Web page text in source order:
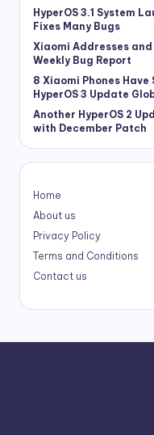
HyperOS 3.1 System
Fixes Many Bugs
Xiaomi Addresses and
Weekly Bug Report
8 Xiaomi Phones
HyperOS 3 Update
Another HyperOS 2
with December Patch
Home
About us
Privacy Policy
Terms and Conditions
Contact us